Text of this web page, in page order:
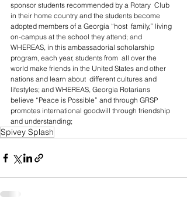
sponsor students recommended by a Rotary  Club
in their home country and the students become
adopted members of a Georgia “host  family,” living
on-campus at the school they attend; and
WHEREAS, in this ambassadorial scholarship
program, each year, students from  all over the
world make friends in the United States and other
nations and learn about  different cultures and
lifestyles; and WHEREAS, Georgia Rotarians
believe “Peace is Possible” and through GRSP
promotes international goodwill through friendship
and understanding;
Spivey Splash